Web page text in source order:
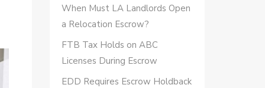
When Must LA Landlords Open
a Relocation Escrow?
FTB Tax Holds on ABC
Licenses During Escrow
EDD Requires Escrow Holdback